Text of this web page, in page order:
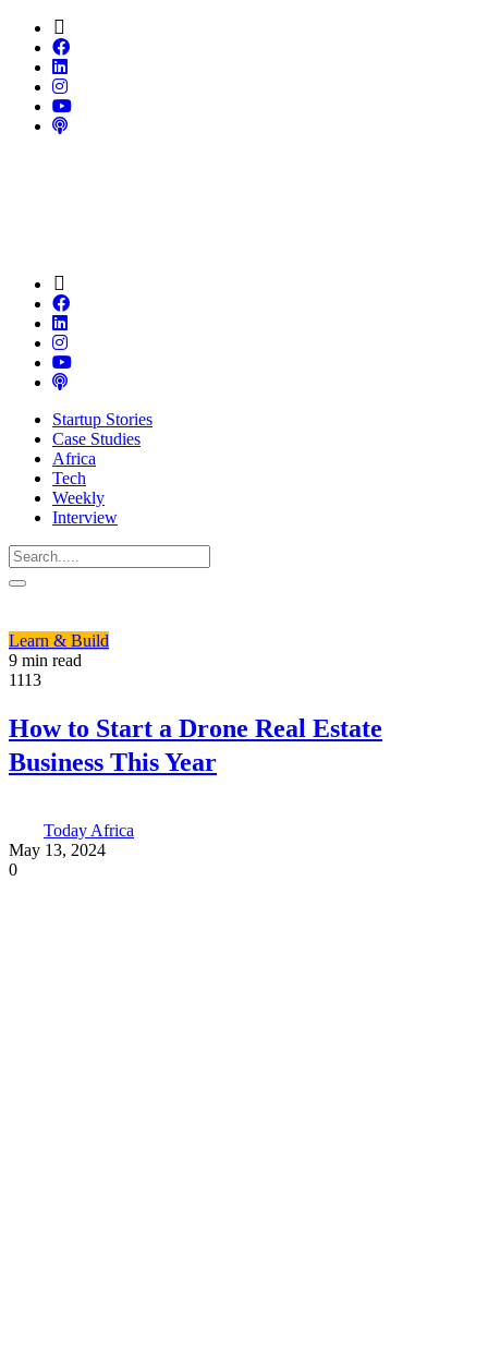
Startup Stories
Case Studies
Africa
Tech
Weekly
Interview
Learn & Build
9 min read
1113
How to Start a Drone Real Estate
Business This Year
Today Africa
May 13, 2024
0